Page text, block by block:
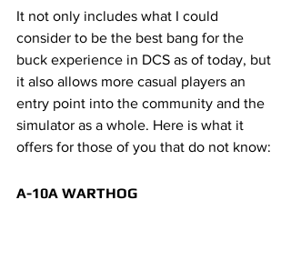
It not only includes what I could
consider to be the best bang for the
buck experience in DCS as of today, but
it also allows more casual players an
entry point into the community and the
simulator as a whole. Here is what it
offers for those of you that do not know:
A-10A WARTHOG